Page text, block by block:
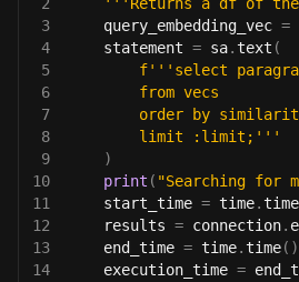
3
    query_embedding_vec
=
4
    statement
= sa.text (
5
f'''select
6
        from vecs
7
order by
8
        limit :limit;'''
9
)
10
print ( "Searching for
11
    start_time
= time.time
12
    results
= connection.
13
    end_time
= time.time( )
14
    execution_time
=